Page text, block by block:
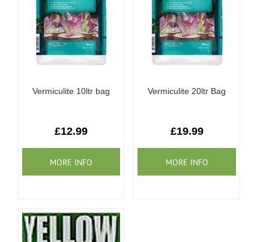
Vermiculite 10ltr bag
£12.99
Vermiculite 20ltr Bag
£19.99